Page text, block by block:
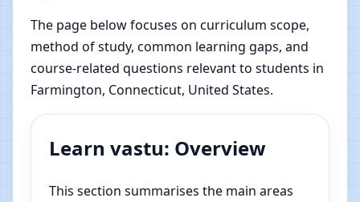
The page below focuses on curriculum scope,
method of study, common learning gaps, and
course-related questions relevant to students in
Farmington, Connecticut, United States.
Learn vastu: Overview
This section summarises the main areas